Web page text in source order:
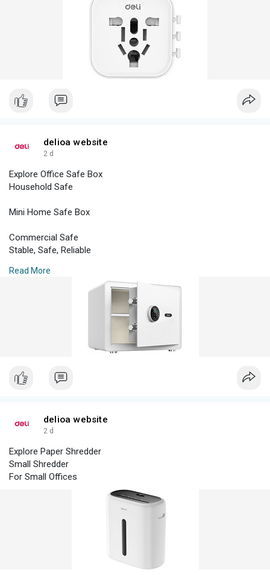
Travel Adaptor
Adaptor
Joint
3 Holes 3m
delioa website
2 d
Explore Office Safe Box
Household Safe
Mini Home Safe Box
Commercial Safe
Stable, Safe, Reliable
Hotel Safe
Read More
delioa website
2 d
Explore Paper Shredder
Small Shredder
For Small Offices